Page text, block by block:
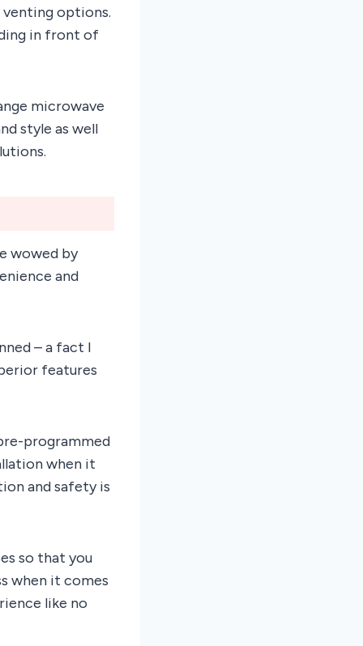
options.
in front of
microwave
style as well
wowed by
and
– a fact I
features
programmed
when it
and safety is
so that you
when it comes
like no